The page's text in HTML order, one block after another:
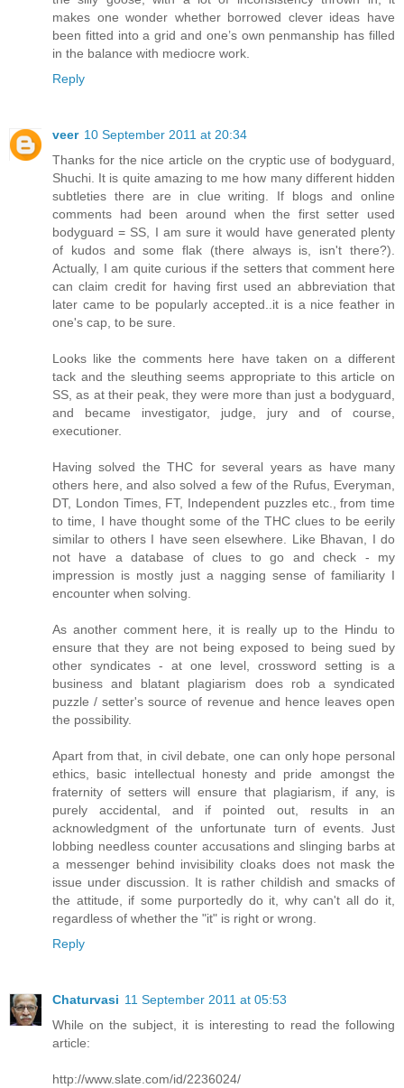
makes one wonder whether borrowed clever ideas have
been fitted into a grid and one’s own penmanship has filled
in the balance with mediocre work.
Reply
veer 10 September 2011 at 20:34
Thanks for the nice article on the cryptic use of bodyguard,
Shuchi. It is quite amazing to me how many different hidden
subtleties there are in clue writing. If blogs and online
comments had been around when the first setter used
bodyguard = SS, I am sure it would have generated plenty
of kudos and some flak (there always is, isn't there?).
Actually, I am quite curious if the setters that comment here
can claim credit for having first used an abbreviation that
later came to be popularly accepted..it is a nice feather in
one's cap, to be sure.
Looks like the comments here have taken on a different
tack and the sleuthing seems appropriate to this article on
SS, as at their peak, they were more than just a bodyguard,
and became investigator, judge, jury and of course,
executioner.
Having solved the THC for several years as have many
others here, and also solved a few of the Rufus, Everyman,
DT, London Times, FT, Independent puzzles etc., from time
to time, I have thought some of the THC clues to be eerily
similar to others I have seen elsewhere. Like Bhavan, I do
not have a database of clues to go and check - my
impression is mostly just a nagging sense of familiarity I
encounter when solving.
As another comment here, it is really up to the Hindu to
ensure that they are not being exposed to being sued by
other syndicates - at one level, crossword setting is a
business and blatant plagiarism does rob a syndicated
puzzle / setter's source of revenue and hence leaves open
the possibility.
Apart from that, in civil debate, one can only hope personal
ethics, basic intellectual honesty and pride amongst the
fraternity of setters will ensure that plagiarism, if any, is
purely accidental, and if pointed out, results in an
acknowledgment of the unfortunate turn of events. Just
lobbing needless counter accusations and slinging barbs at
a messenger behind invisibility cloaks does not mask the
issue under discussion. It is rather childish and smacks of
the attitude, if some purportedly do it, why can't all do it,
regardless of whether the "it" is right or wrong.
Reply
Chaturvasi 11 September 2011 at 05:53
While on the subject, it is interesting to read the following
article:
http://www.slate.com/id/2236024/